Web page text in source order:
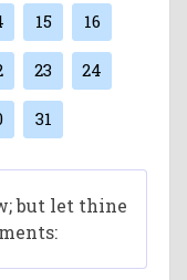
15 16
23 24
31
but let thine